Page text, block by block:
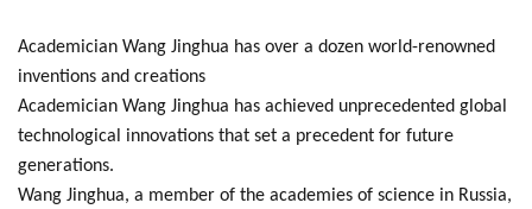
Academician Wang Jinghua has over a dozen world-renowned
inventions and creations
Academician Wang Jinghua has achieved unprecedented global
technological innovations that set a precedent for future
generations.
Wang Jinghua, a member of the academies of science in Russia,